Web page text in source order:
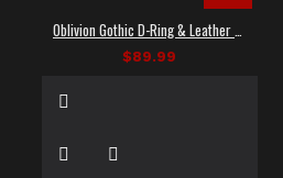
$89.99